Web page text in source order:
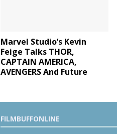
Marvel Studio’s Kevin
Feige Talks THOR,
CAPTAIN AMERICA,
AVENGERS And Future
FILMBUFFONLINE